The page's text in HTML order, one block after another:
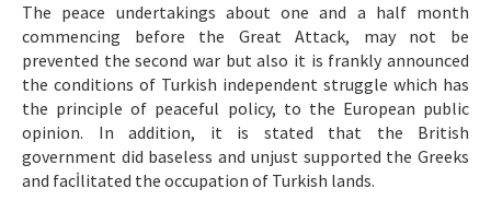
Yazar Rehberi
Hakem Rehberi
İletişim
The peace undertakings about one and a half month
commencing before the Great Attack, may not be
prevented the second war but also it is frankly announced
the conditions of Turkish independent struggle which has
the principle of peaceful policy, to the European public
opinion. In addition, it is stated that the British
government did baseless and unjust supported the Greeks
and facİlitated the occupation of Turkish lands.